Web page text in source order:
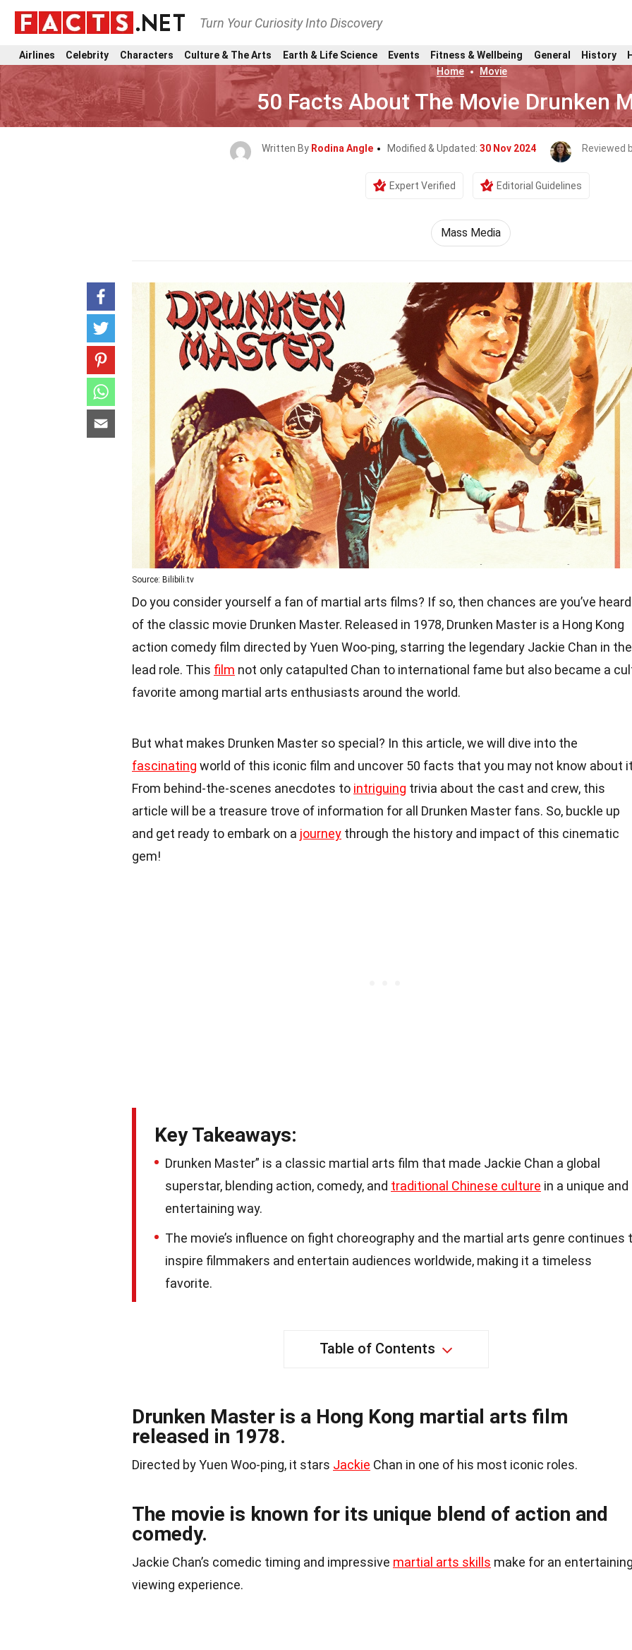
Turn Your Curiosity Into Discovery
Airlines Celebrity Characters Culture & The Arts Earth & Life Science Events Fitness & Wellbeing General History
Home
Movie
50 Facts About The Movie Drunken
Written By Rodina Angle Modified & Updated: 30 Nov 2024 Reviewed
Expert Verified Editorial Guidelines
Mass Media
Source: Bilibili.tv
Do you consider yourself a fan of martial arts films? If so, then chances are you’ve heard
of the classic movie Drunken Master. Released in 1978, Drunken Master is a Hong Kong
action comedy film directed by Yuen Woo-ping, starring the legendary Jackie Chan in the
lead role. This film not only catapulted Chan to international fame but also became a
favorite among martial arts enthusiasts around the world.
But what makes Drunken Master so special? In this article, we will dive into the
fascinating world of this iconic film and uncover 50 facts that you may not know about
From behind-the-scenes anecdotes to intriguing trivia about the cast and crew, this
article will be a treasure trove of information for all Drunken Master fans. So, buckle up
and get ready to embark on a journey through the history and impact of this cinematic
gem!
Key Takeaways:
Drunken Master” is a classic martial arts film that made Jackie Chan a global
superstar, blending action, comedy, and traditional Chinese culture in a unique and
entertaining way.
The movie’s influence on fight choreography and the martial arts genre continues
inspire filmmakers and entertain audiences worldwide, making it a timeless
favorite.
Table of Contents
Drunken Master is a Hong Kong martial arts film
released in 1978.
Directed by Yuen Woo-ping, it stars Jackie Chan in one of his most iconic roles.
The movie is known for its unique blend of action and
comedy.
Jackie Chan’s comedic timing and impressive martial arts skills make for an
viewing experience.